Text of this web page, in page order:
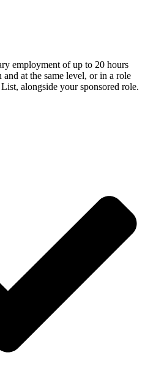
employment of up to 20 hours
at the same level, or in a role
alongside your sponsored role.